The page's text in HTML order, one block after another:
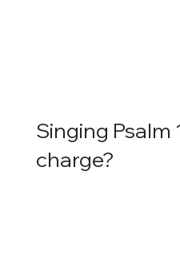
Singing Psalm
charge?